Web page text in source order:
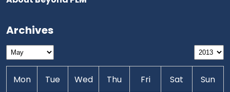
Archives
Mon Tue Wed Thu Fri Sat Sun